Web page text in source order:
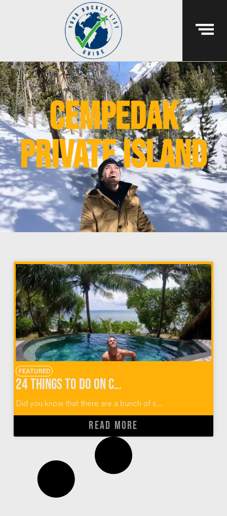
cempedak
private island
FEATURED
24 Things To Do on Cempedak Island
Did you know that there are a bunch of s...
READ MORE